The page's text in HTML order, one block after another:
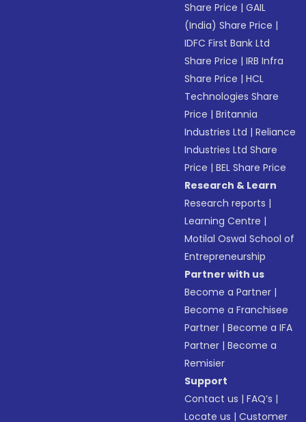
Share Price |GAIL
(India) Share Price |
IDFC First Bank Ltd
Share Price |IRB Infra
Share Price |HCL
Technologies Share
Price |Britannia
Industries Ltd |Reliance
Industries Ltd Share
Price |BEL Share Price
Research & Learn
Research reports |
Learning Centre |
Motilal Oswal School of
Entrepreneurship
Partner with us
Become a Partner |
Become a Franchisee
Partner |Become a IFA
Partner |Become a
Remisier
Support
Contact us |FAQ’s |
Locate us |Customer